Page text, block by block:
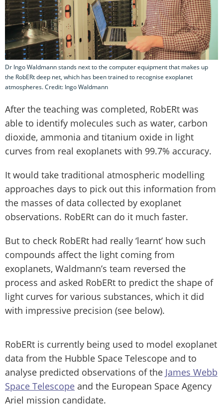
Dr Ingo Waldmann stands next to the computer equipment that makes up
the RobERt deep net, which has been trained to recognise exoplanet
atmospheres. Credit: Ingo Waldmann
After the teaching was completed, RobERt was
able to identify molecules such as water, carbon
dioxide, ammonia and titanium oxide in light
curves from real exoplanets with 99.7% accuracy.
It would take traditional atmospheric modelling
approaches days to pick out this information from
the masses of data collected by exoplanet
observations. RobERt can do it much faster.
But to check RobERt had really ‘learnt’ how such
compounds affect the light coming from
exoplanets, Waldmann’s team reversed the
process and asked RobERt to predict the shape of
light curves for various substances, which it did
with impressive precision (see below).
RobERt is currently being used to model exoplanet
data from the Hubble Space Telescope and to
analyse predicted observations of the James Webb
Space Telescope and the European Space Agency
Ariel mission candidate.